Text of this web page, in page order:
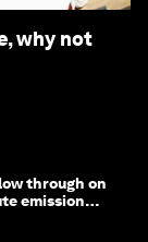
why not
through on
emission